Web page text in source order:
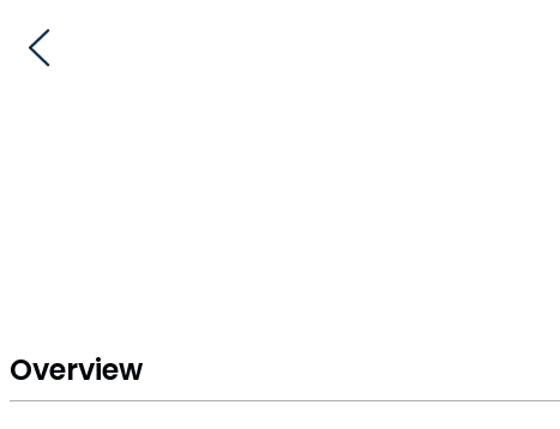
Overview